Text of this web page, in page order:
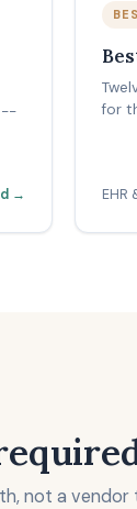
--
→
for
EHR
not a vendor